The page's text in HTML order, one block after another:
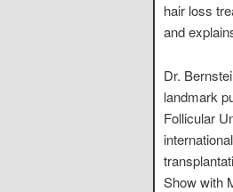
hair loss
and
Dr.
landmark
Follicular
Show with